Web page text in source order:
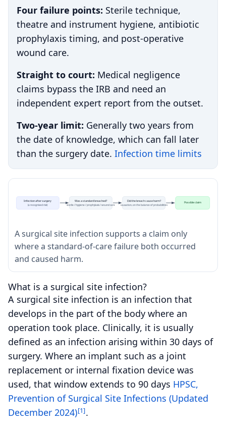
Four failure points: Sterile technique,
theatre and instrument hygiene, antibiotic
prophylaxis timing, and post-operative
wound care.
Straight to court: Medical negligence
claims bypass the IRB and need an
independent expert report from the outset.
Two-year limit: Generally two years from
the date of knowledge, which can fall later
than the surgery date. Infection time limits
Infection after surgery
(a recognised risk)
Was a standard breached?
sterile / hygiene / prophylaxis / wound care
Did the breach cause harm?
causation, on the balance of probabilities
Possible claim
A surgical site infection supports a claim only
where a standard-of-care failure both occurred
and caused harm.
What is a surgical site infection?
A surgical site infection is an infection that
develops in the part of the body where an
operation took place. Clinically, it is usually
defined as an infection arising within 30 days of
surgery. Where an implant such as a joint
replacement or internal fixation device was
used, that window extends to 90 days HPSC,
Prevention of Surgical Site Infections (Updated
December 2024)[1].